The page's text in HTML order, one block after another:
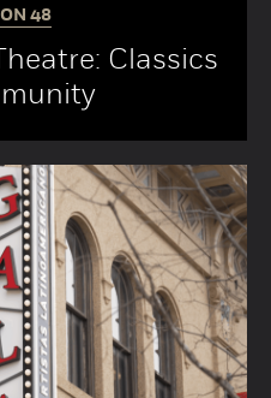
48
Classics